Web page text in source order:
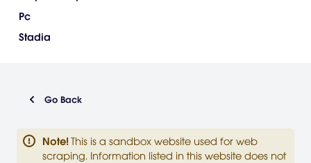
Pc
Stadia
Go Back
Note! This is a sandbox website used for web
scraping. Information listed in this website does not